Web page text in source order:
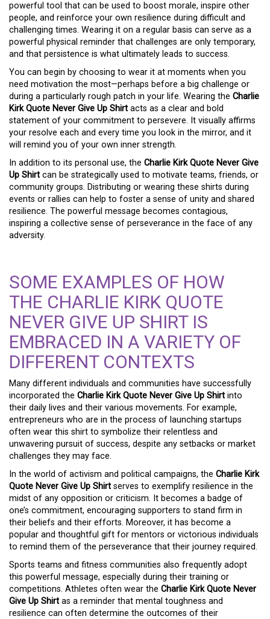
powerful tool that can be used to boost morale, inspire other
people, and reinforce your own resilience during difficult and
challenging times. Wearing it on a regular basis can serve as a
powerful physical reminder that challenges are only temporary,
and that persistence is what ultimately leads to success.
You can begin by choosing to wear it at moments when you
need motivation the most—perhaps before a big challenge or
during a particularly rough patch in your life. Wearing the Charlie
Kirk Quote Never Give Up Shirt acts as a clear and bold
statement of your commitment to persevere. It visually affirms
your resolve each and every time you look in the mirror, and it
will remind you of your own inner strength.
In addition to its personal use, the Charlie Kirk Quote Never Give
Up Shirt can be strategically used to motivate teams, friends, or
community groups. Distributing or wearing these shirts during
events or rallies can help to foster a sense of unity and shared
resilience. The powerful message becomes contagious,
inspiring a collective sense of perseverance in the face of any
adversity.
SOME EXAMPLES OF HOW
THE CHARLIE KIRK QUOTE
NEVER GIVE UP SHIRT IS
EMBRACED IN A VARIETY OF
DIFFERENT CONTEXTS
Many different individuals and communities have successfully
incorporated the Charlie Kirk Quote Never Give Up Shirt into
their daily lives and their various movements. For example,
entrepreneurs who are in the process of launching startups
often wear this shirt to symbolize their relentless and
unwavering pursuit of success, despite any setbacks or market
challenges they may face.
In the world of activism and political campaigns, the Charlie Kirk
Quote Never Give Up Shirt serves to exemplify resilience in the
midst of any opposition or criticism. It becomes a badge of
one’s commitment, encouraging supporters to stand firm in
their beliefs and their efforts. Moreover, it has become a
popular and thoughtful gift for mentors or victorious individuals
to remind them of the perseverance that their journey required.
Sports teams and fitness communities also frequently adopt
this powerful message, especially during their training or
competitions. Athletes often wear the Charlie Kirk Quote Never
Give Up Shirt as a reminder that mental toughness and
resilience can often determine the outcomes of their